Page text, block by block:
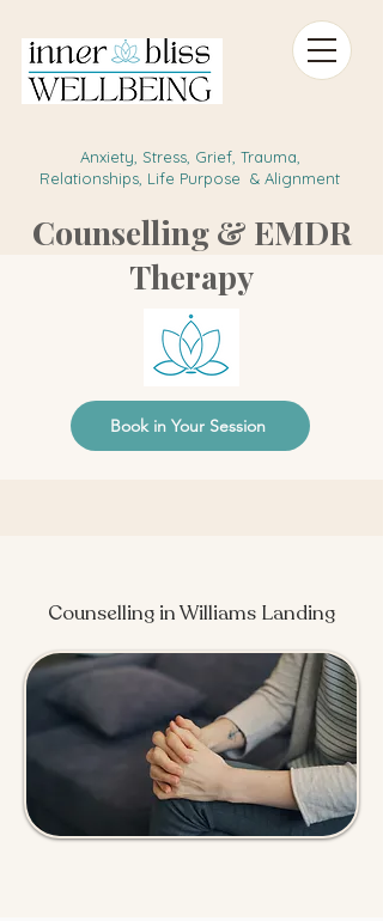
Book in Your Session
Anxiety, Stress, Grief, Trauma,
Relationships, Life Purpose & Alignment
Counselling & EMDR
Therapy
Counselling in Williams Landing